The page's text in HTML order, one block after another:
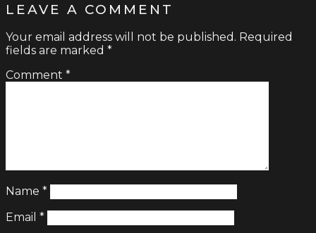
LEAVE A COMMENT
Your email address will not be published. Required
fields are marked *
Comment *
Name *
Email *